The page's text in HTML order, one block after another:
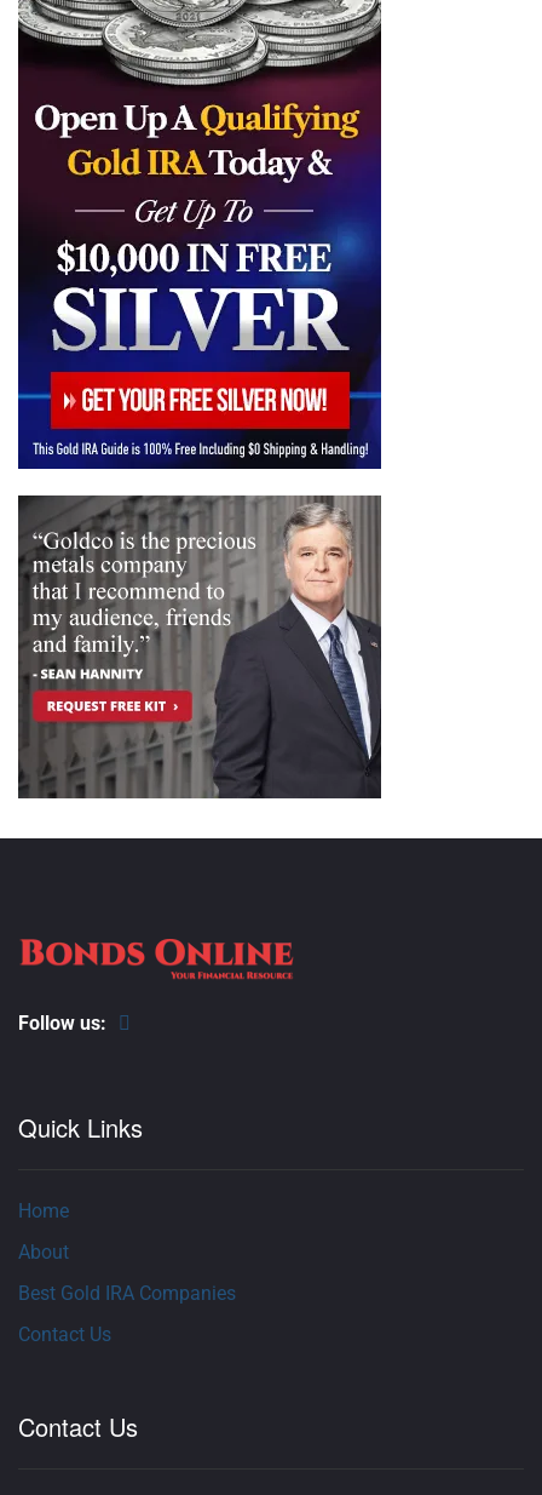
Follow us:
Quick Links
Home
About
Best Gold IRA Companies
Contact Us
Contact Us